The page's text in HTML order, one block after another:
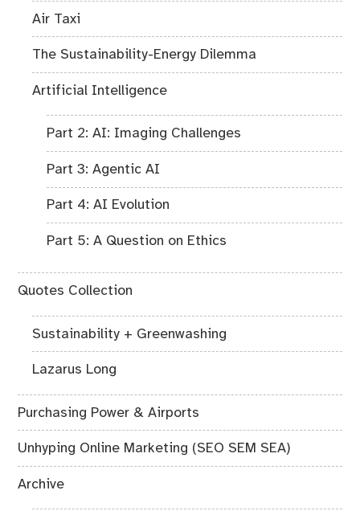
Air Taxi
The Sustainability-Energy Dilemma
Artificial Intelligence
Part 2: AI: Imaging Challenges
Part 3: Agentic AI
Part 4: AI Evolution
Part 5: A Question on Ethics
Quotes Collection
Sustainability + Greenwashing
Lazarus Long
Purchasing Power & Airports
Unhyping Online Marketing (SEO SEM SEA)
Archive